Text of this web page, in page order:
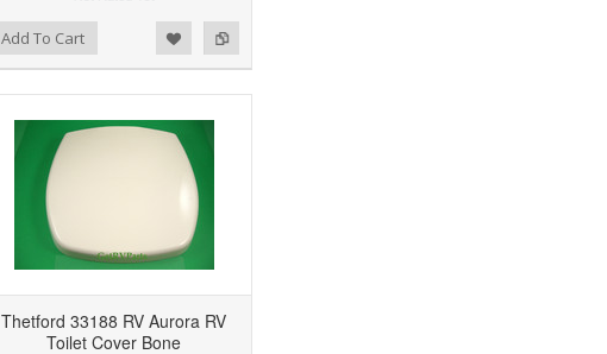
Add To Cart
Thetford 33188 RV Aurora RV
Toilet Cover Bone